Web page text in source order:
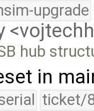
upgrade
hub
in
ticket/